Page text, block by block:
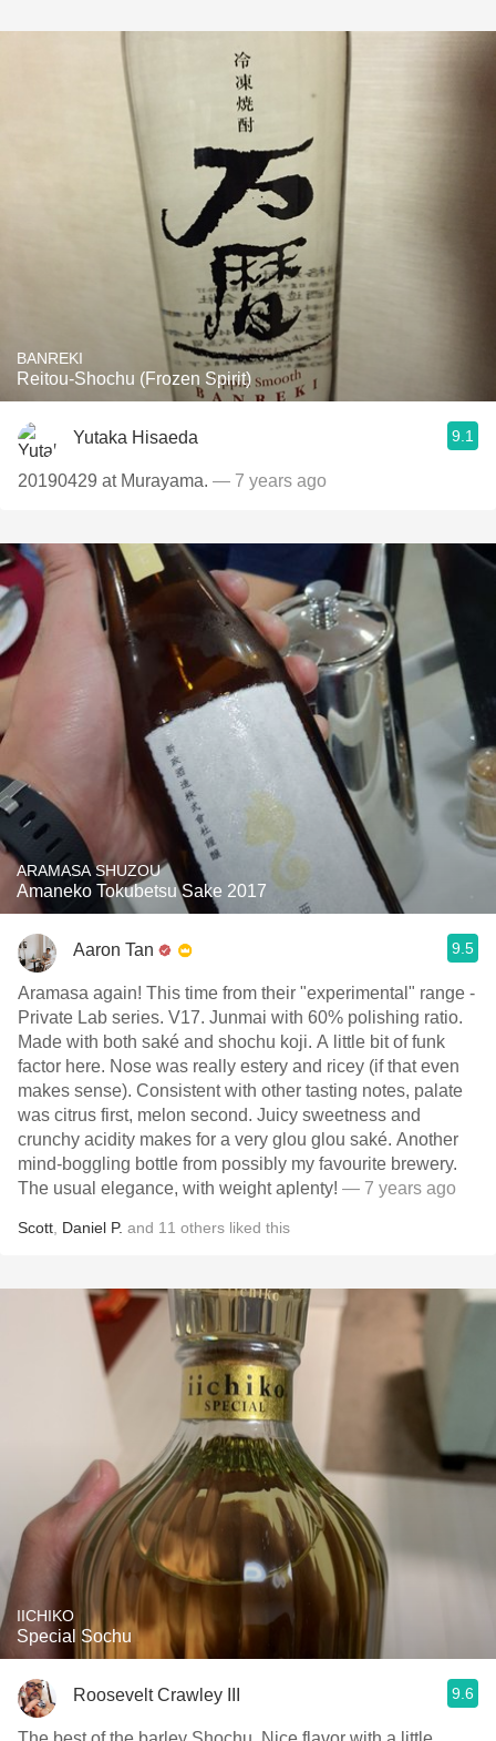
BANREKI
Reitou-Shochu (Frozen Spirit)
Yutaka Hisaeda 9.1
20190429 at Murayama. — 7 years ago
ARAMASA SHUZOU
Amaneko Tokubetsu Sake 2017
Aaron Tan 9.5
Aramasa again! This time from their "experimental" range -
Private Lab series. V17. Junmai with 60% polishing ratio.
Made with both saké and shochu koji. A little bit of funk
factor here. Nose was really estery and ricey (if that even
makes sense). Consistent with other tasting notes, palate
was citrus first, melon second. Juicy sweetness and
crunchy acidity makes for a very glou glou saké. Another
mind-boggling bottle from possibly my favourite brewery.
The usual elegance, with weight aplenty! — 7 years ago
Scott Daniel P. and 11 others liked this
IICHIKO
Special Sochu
Roosevelt Crawley III 9.6